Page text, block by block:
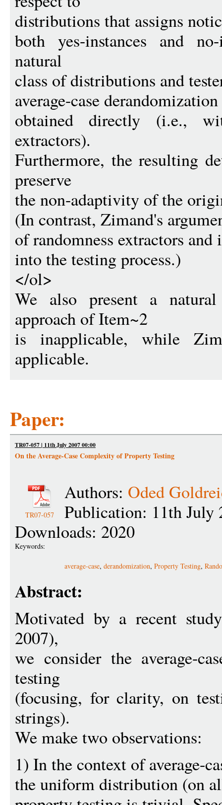
distributions that assigns
both yes-instances and
natural
class of distributions and
average-case
obtained directly (i.e.,
extractors).
Furthermore, the resulting
preserve
the non-adaptivity of the
(In contrast, Zimand's
of randomness extractors
into the testing process.)
</ol>
We also present a
approach of Item~2
is inapplicable, while
applicable.
Paper:
TR07-057 | 11th July 2007 00:00
On the Average-Case Complexity of Property Testing
TR07-057
Authors: Oded
Publication: 11th July
Downloads: 2020
Keywords:
average-case, derandomization, Property Testing,
Abstract:
Motivated by a recent
2007),
we consider the average-
testing
(focusing, for clarity, on
strings).
We make two observations:
1) In the context of average-
the uniform distribution (on